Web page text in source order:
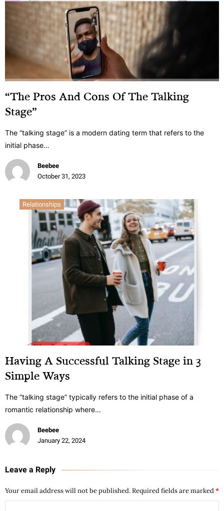
“The Pros And Cons Of The Talking
Stage”
The “talking stage” is a modern dating term that refers to the
initial phase…
Beebee
October 31, 2023
Relationships
Having A Successful Talking Stage in 3
Simple Ways
The “talking stage” typically refers to the initial phase of a
romantic relationship where…
Beebee
January 22, 2024
Leave a Reply
Your email address will not be published.Required fields are marked*